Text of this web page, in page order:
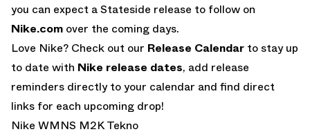
you can expect a Stateside release to follow on
Nike.com over the coming days.
Love Nike? Check out our Release Calendar to stay up
to date with Nike release dates, add release
reminders directly to your calendar and find direct
links for each upcoming drop!
Nike WMNS M2K Tekno